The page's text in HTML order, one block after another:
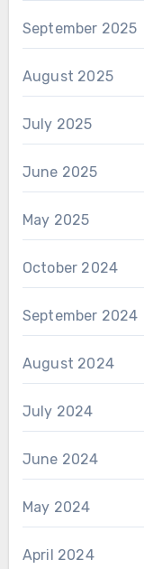
September 2025
August 2025
July 2025
June 2025
May 2025
October 2024
September 2024
August 2024
July 2024
June 2024
May 2024
April 2024